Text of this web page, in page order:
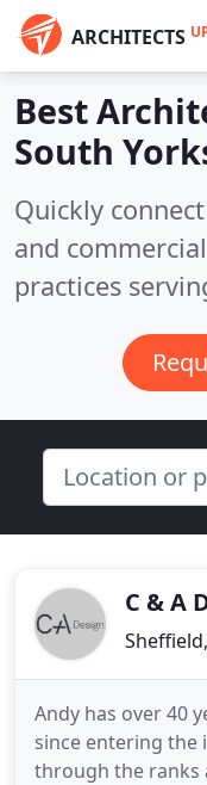
ARCHITECTS
Best
South
Quickly
and
practices
C & A
Andy has over 40
since entering the
through the ranks